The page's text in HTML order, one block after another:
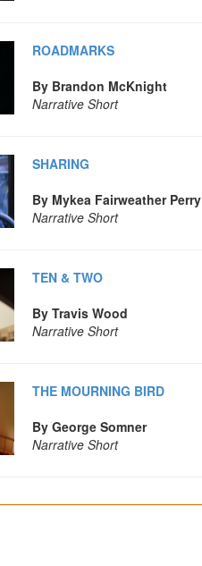
ROADMARKS
By Brandon McKnight
Narrative Short
SHARING
By Mykea Fairweather Perry
Narrative Short
TEN & TWO
By Travis Wood
Narrative Short
THE MOURNING BIRD
By George Somner
Narrative Short